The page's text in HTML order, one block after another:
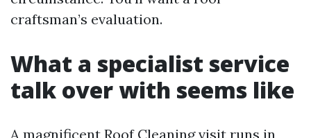
craftsman’s evaluation.
What a specialist service
talk over with seems like
A magnificent Roof Cleaning visit runs in